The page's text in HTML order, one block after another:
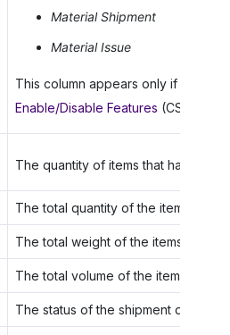
Material Shipment
Material Issue
This column appears only if the
Enable/Disable Features
The quantity of items that has been
The total quantity of the items
The total weight of the items
The total volume of the items
The status of the shipment